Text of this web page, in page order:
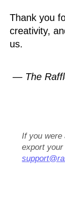
Thank you
creativity,
us.
— The
If you were
export